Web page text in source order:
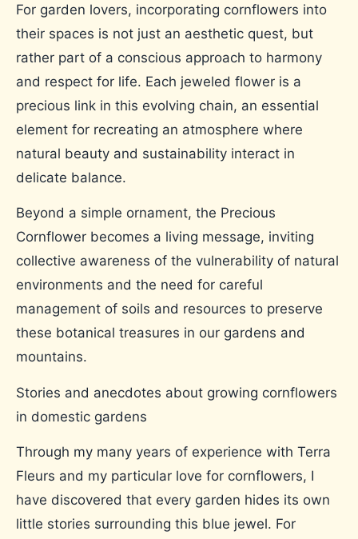
For garden lovers, incorporating cornflowers into
their spaces is not just an aesthetic quest, but
rather part of a conscious approach to harmony
and respect for life. Each jeweled flower is a
precious link in this evolving chain, an essential
element for recreating an atmosphere where
natural beauty and sustainability interact in
delicate balance.
Beyond a simple ornament, the Precious
Cornflower becomes a living message, inviting
collective awareness of the vulnerability of natural
environments and the need for careful
management of soils and resources to preserve
these botanical treasures in our gardens and
mountains.
Stories and anecdotes about growing cornflowers
in domestic gardens
Through my many years of experience with Terra
Fleurs and my particular love for cornflowers, I
have discovered that every garden hides its own
little stories surrounding this blue jewel. For